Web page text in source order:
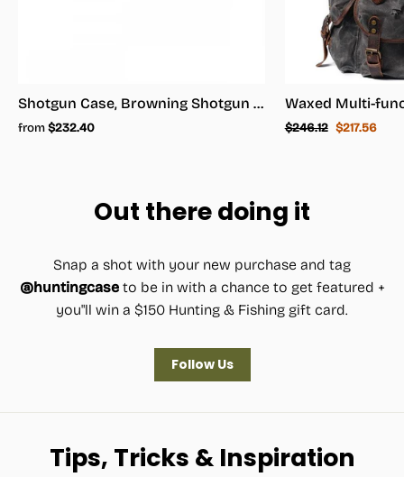
Shotgun Case, Browning Shotgun Case - Shotgun Carrying Case
from$232.40
Regular
$246.12 Sale
$217.56
Out there doing it
Snap a shot with your new purchase and tag
@huntingcaseto be in with a chance to get featured +
you"ll win a $150 Hunting & Fishing gift card.
Follow Us
Tips, Tricks & Inspiration